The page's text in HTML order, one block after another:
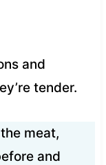
and
tender.
meat,
and